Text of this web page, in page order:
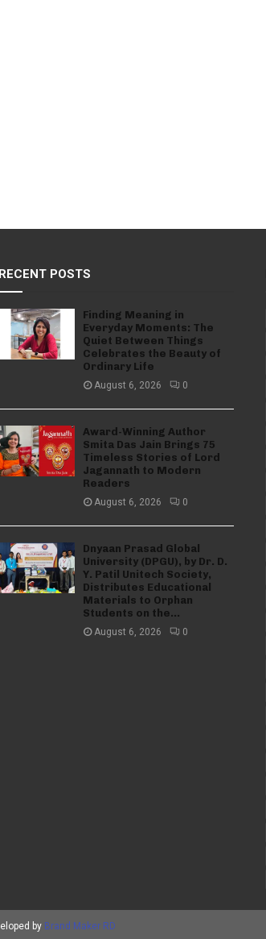
RECENT POSTS
Finding Meaning in
Everyday Moments: The
Quiet Between Things
Celebrates the Beauty of
Ordinary Life
August 6, 2026 0
Award-Winning Author
Smita Das Jain Brings 75
Timeless Stories of Lord
Jagannath to Modern
Readers
August 6, 2026 0
Dnyaan Prasad Global
University (DPGU), by Dr. D.
Y. Patil Unitech Society,
Distributes Educational
Materials to Orphan
Students on the...
August 6, 2026 0
by Brand Maker RD